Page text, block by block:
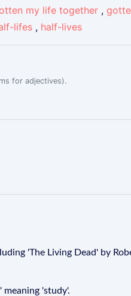
my life together ,
lifes , half-lives
for adjectives).
'The Living Dead' by
'study'.